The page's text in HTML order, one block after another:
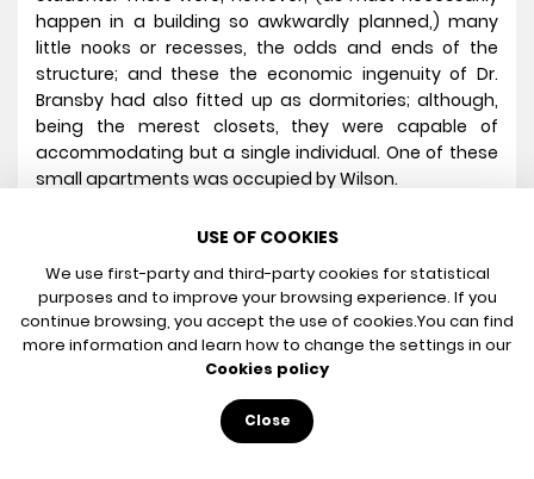
happen in a building so awkwardly planned,) many
little nooks or recesses, the odds and ends of the
structure; and these the economic ingenuity of Dr.
Bransby had also fitted up as dormitories; although,
being the merest closets, they were capable of
accommodating but a single individual. One of these
small apartments was occupied by Wilson.
school, and immediately after the altercation just
mentioned, finding every one wrapped in sleep, I arose
from bed, and, lamp in hand, stole through a
wilderness of narrow passages from my own bedroom
to that of my rival. I had long been plotting one of
those ill-natured pieces of practical wit at his expense
in which I had hitherto been so uniformly unsuccessful.
It was my intention, now, to put my scheme in
USE OF COOKIES
We use first-party and third-party cookies for statistical
purposes and to improve your browsing experience. If you
continue browsing, you accept the use of cookies.You can find
more information and learn how to change the settings in our
Cookies policy
Close